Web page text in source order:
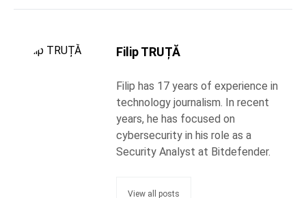
Filip TRUȚĂ
Filip has 17 years of experience in
technology journalism. In recent
years, he has focused on
cybersecurity in his role as a
Security Analyst at Bitdefender.
View all posts